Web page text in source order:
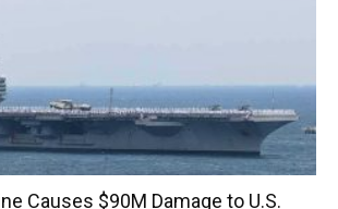
Causes $90M Damage to U.S.